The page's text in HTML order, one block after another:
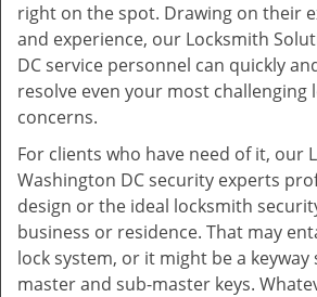
right on the spot. Drawing on their
and experience, our Locksmith
DC service personnel can quickly
resolve even your most challenging
concerns.
For clients who have need of it, our
Washington DC security experts
design or the ideal locksmith
business or residence. That may
lock system, or it might be a
master and sub-master keys.